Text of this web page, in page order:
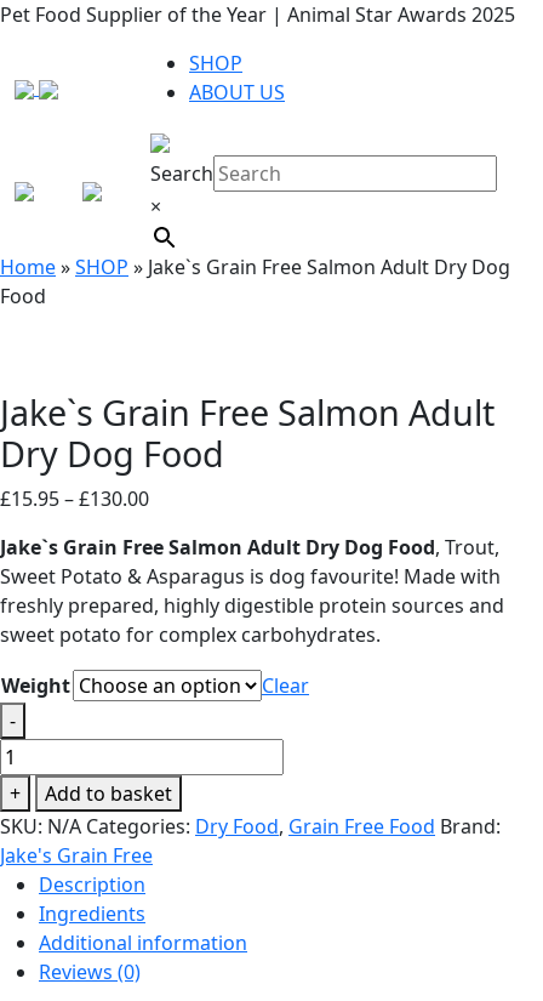
Pet Food Supplier of the Year | Animal Star Awards 2025
Search
×
SHOP
ABOUT US
Home»SHOP » Jake`s Grain Free Salmon Adult Dry Dog
Food
Jake`s Grain Free Salmon Adult
Dry Dog Food
£15.95–£130.00Price
£15.95
through
£130.00
Jake`s Grain Free Salmon Adult Dry Dog Food, Trout,
Sweet Potato & Asparagus is dog favourite! Made with
freshly prepared, highly digestible protein sources and
sweet potato for complex carbohydrates.
Weight
Clear
-
Jake`s
Grain
Free
Salmon
Adult
Dry
Dog
Food
quantity
+
Add to basket
SKU: N/A Categories: Dry Food, Grain Free Food Brand:
Jake's Grain Free
Description
Ingredients
Additional information
Reviews (0)